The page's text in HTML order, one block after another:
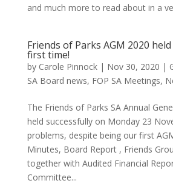
and much more to read about in a
Friends of Parks AGM 2020
first time!
by Carole Pinnock| Nov 30, 2020 |
SA Board news, FOP SA Meetings,
The Friends of Parks SA Annual
held successfully on Monday 23
problems, despite being our first
Minutes, Board Report , Friends
together with Audited Financial
Committee...